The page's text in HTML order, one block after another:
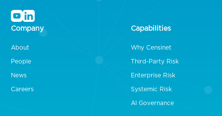
Company
About
People
News
Careers
Capabilities
Why Censinet
Third-Party Risk
Enterprise Risk
Systemic Risk
AI Governance